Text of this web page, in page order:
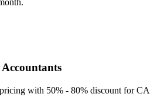
with 50% - 80% discount for CA